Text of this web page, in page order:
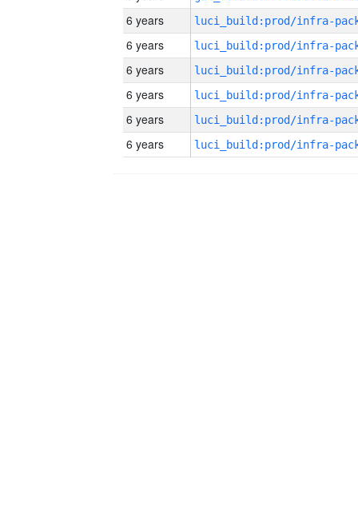
6 years
6 years
6 years
6 years
6 years
6 years